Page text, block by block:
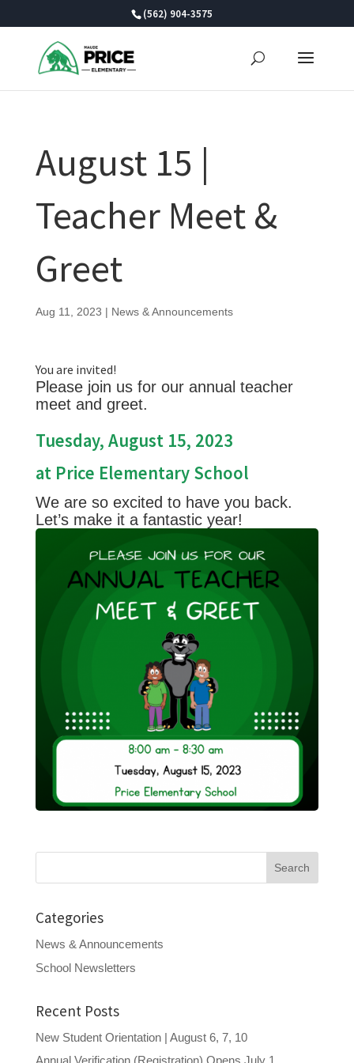
(562) 904-3575
August 15 |
Teacher Meet &
Greet
Aug 11, 2023 | News & Announcements
You are invited!
Please join us for our annual teacher
meet and greet.
Tuesday, August 15, 2023
at Price Elementary School
We are so excited to have you back.
Let’s make it a fantastic year!
Search
Categories
News & Announcements
School Newsletters
Recent Posts
New Student Orientation | August 6, 7, 10